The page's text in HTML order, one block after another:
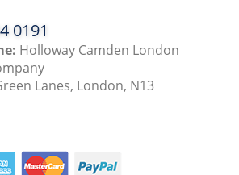
0191
Holloway Camden London
Lanes, London, N13